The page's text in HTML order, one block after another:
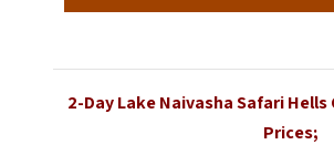
2-Day Lake Naivasha Safari
Prices;